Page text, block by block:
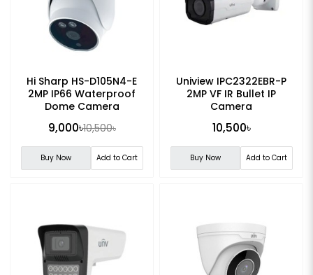
Hi Sharp HS-D105N4-E
2MP IP66 Waterproof
Dome Camera
9,000৳10,500৳
Buy Now Add to Cart
Uniview IPC2322EBR-P
2MP VF IR Bullet IP
Camera
10,500৳
Buy Now Add to Cart